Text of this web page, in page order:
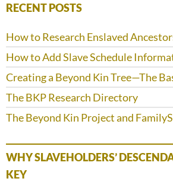
RECENT POSTS
How to Research Enslaved
How to Add Slave Schedule
Creating a Beyond Kin Tree—The
The BKP Research Directory
The Beyond Kin Project and
WHY SLAVEHOLDERS’
KEY